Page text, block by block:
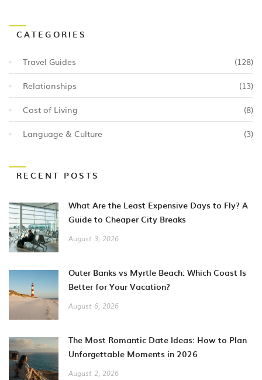
CATEGORIES
Travel Guides (128)
Relationships (13)
Cost of Living (8)
Language & Culture (3)
RECENT POSTS
What Are the Least Expensive Days to Fly? A
Guide to Cheaper City Breaks
August 3, 2026
Outer Banks vs Myrtle Beach: Which Coast Is
Better for Your Vacation?
August 6, 2026
The Most Romantic Date Ideas: How to Plan
Unforgettable Moments in 2026
August 2, 2026